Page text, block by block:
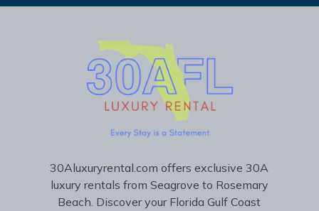
30Aluxuryrental.com offers exclusive 30A
luxury rentals from Seagrove to Rosemary
Beach. Discover your Florida Gulf Coast